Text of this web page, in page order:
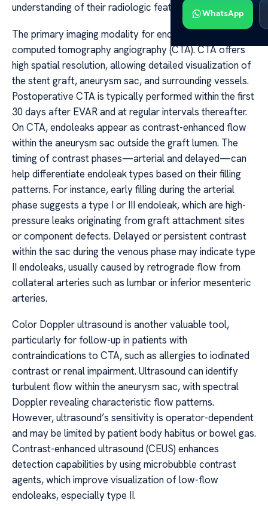
WhatsApp
understanding of their radiologic features.
The primary imaging modality for endoleak detection is
computed tomography angiography (CTA). CTA offers
high spatial resolution, allowing detailed visualization of
the stent graft, aneurysm sac, and surrounding vessels.
Postoperative CTA is typically performed within the first
30 days after EVAR and at regular intervals thereafter.
On CTA, endoleaks appear as contrast-enhanced flow
within the aneurysm sac outside the graft lumen. The
timing of contrast phases—arterial and delayed—can
help differentiate endoleak types based on their filling
patterns. For instance, early filling during the arterial
phase suggests a type I or III endoleak, which are high-
pressure leaks originating from graft attachment sites
or component defects. Delayed or persistent contrast
within the sac during the venous phase may indicate type
II endoleaks, usually caused by retrograde flow from
collateral arteries such as lumbar or inferior mesenteric
arteries.
Color Doppler ultrasound is another valuable tool,
particularly for follow-up in patients with
contraindications to CTA, such as allergies to iodinated
contrast or renal impairment. Ultrasound can identify
turbulent flow within the aneurysm sac, with spectral
Doppler revealing characteristic flow patterns.
However, ultrasound’s sensitivity is operator-dependent
and may be limited by patient body habitus or bowel gas.
Contrast-enhanced ultrasound (CEUS) enhances
detection capabilities by using microbubble contrast
agents, which improve visualization of low-flow
endoleaks, especially type II.